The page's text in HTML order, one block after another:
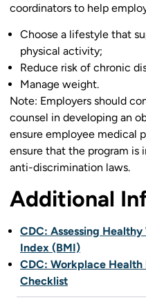
coordinators to help
Choose a lifestyle that
physical activity;
Reduce risk of chronic
Manage weight.
Note: Employers should
counsel in developing an
ensure employee medical
ensure that the program
anti-discrimination laws.
Additional
CDC: Assessing
Index (BMI)
CDC: Workplace
Checklist